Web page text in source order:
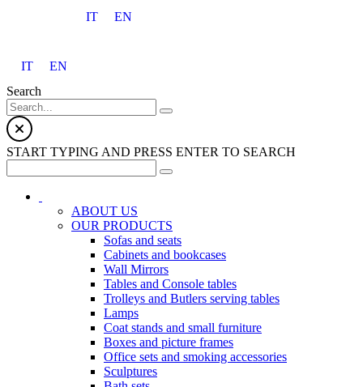
IT
EN
IT
EN
Search
START TYPING AND PRESS ENTER TO SEARCH
ABOUT US
OUR PRODUCTS
Sofas and seats
Cabinets and bookcases
Wall Mirrors
Tables and Console tables
Trolleys and Butlers serving tables
Lamps
Coat stands and small furniture
Boxes and picture frames
Office sets and smoking accessories
Sculptures